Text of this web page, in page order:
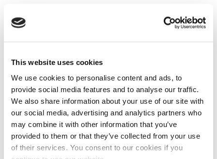
This website uses cookies
We use cookies to personalise content and ads, to
provide social media features and to analyse our traffic.
We also share information about your use of our site with
our social media, advertising and analytics partners who
may combine it with other information that you’ve
provided to them or that they’ve collected from your use
of their services. You consent to our cookies if you